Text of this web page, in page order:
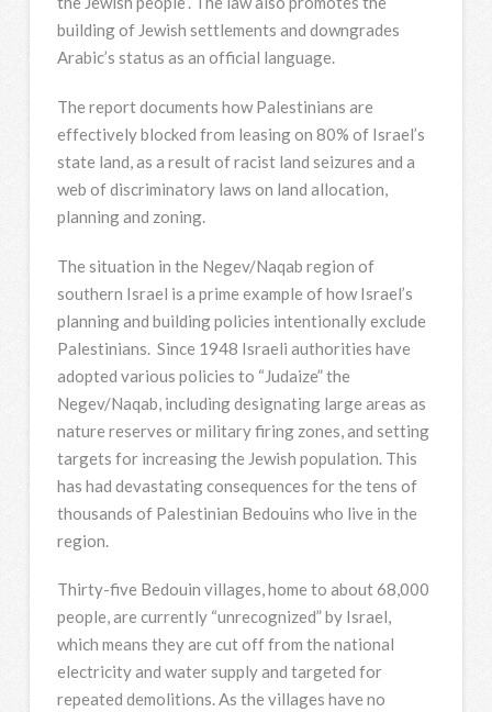
building of Jewish settlements and downgrades
Arabic’s status as an official language.
The report documents how Palestinians are
effectively blocked from leasing on 80% of Israel’s
state land, as a result of racist land seizures and a
web of discriminatory laws on land allocation,
planning and zoning.
The situation in the Negev/Naqab region of
southern Israel is a prime example of how Israel’s
planning and building policies intentionally exclude
Palestinians. Since 1948 Israeli authorities have
adopted various policies to “Judaize” the
Negev/Naqab, including designating large areas as
nature reserves or military firing zones, and setting
targets for increasing the Jewish population. This
has had devastating consequences for the tens of
thousands of Palestinian Bedouins who live in the
region.
Thirty-five Bedouin villages, home to about 68,000
people, are currently “unrecognized” by Israel,
which means they are cut off from the national
electricity and water supply and targeted for
repeated demolitions. As the villages have no